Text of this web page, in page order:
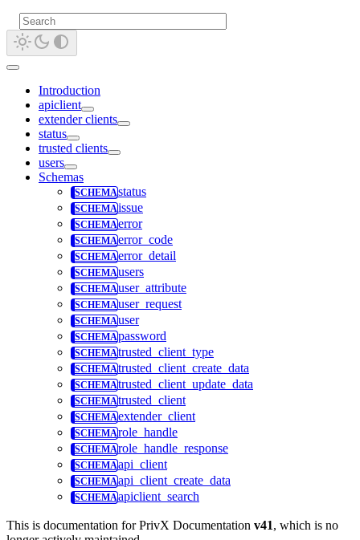
Introduction
apiclient
extender clients
status
trusted clients
users
Schemas
status
issue
error
error_code
error_detail
users
user_attribute
user_request
user
password
trusted_client_type
trusted_client_create_data
trusted_client_update_data
trusted_client
extender_client
role_handle
role_handle_response
api_client
api_client_create_data
apiclient_search
This is documentation forPrivX Documentation v41, which is no